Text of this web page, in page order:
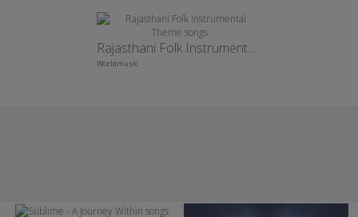
Rajasthani Folk Instrumental Theme
Worldmusic